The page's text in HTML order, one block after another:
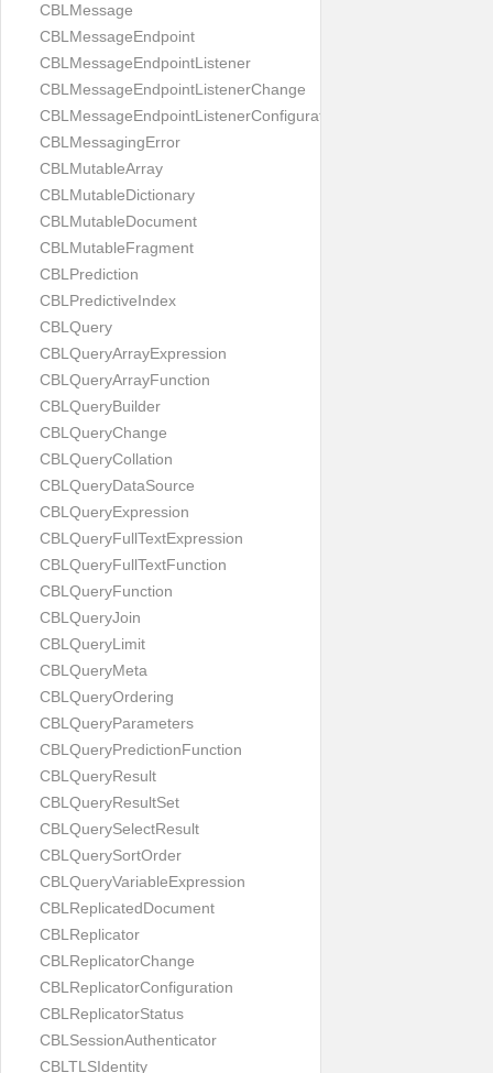
CBLMessage
CBLMessageEndpoint
CBLMessageEndpointListener
CBLMessageEndpointListenerChange
CBLMessageEndpointListenerConfiguration
CBLMessagingError
CBLMutableArray
CBLMutableDictionary
CBLMutableDocument
CBLMutableFragment
CBLPrediction
CBLPredictiveIndex
CBLQuery
CBLQueryArrayExpression
CBLQueryArrayFunction
CBLQueryBuilder
CBLQueryChange
CBLQueryCollation
CBLQueryDataSource
CBLQueryExpression
CBLQueryFullTextExpression
CBLQueryFullTextFunction
CBLQueryFunction
CBLQueryJoin
CBLQueryLimit
CBLQueryMeta
CBLQueryOrdering
CBLQueryParameters
CBLQueryPredictionFunction
CBLQueryResult
CBLQueryResultSet
CBLQuerySelectResult
CBLQuerySortOrder
CBLQueryVariableExpression
CBLReplicatedDocument
CBLReplicator
CBLReplicatorChange
CBLReplicatorConfiguration
CBLReplicatorStatus
CBLSessionAuthenticator
CBLTLSIdentity